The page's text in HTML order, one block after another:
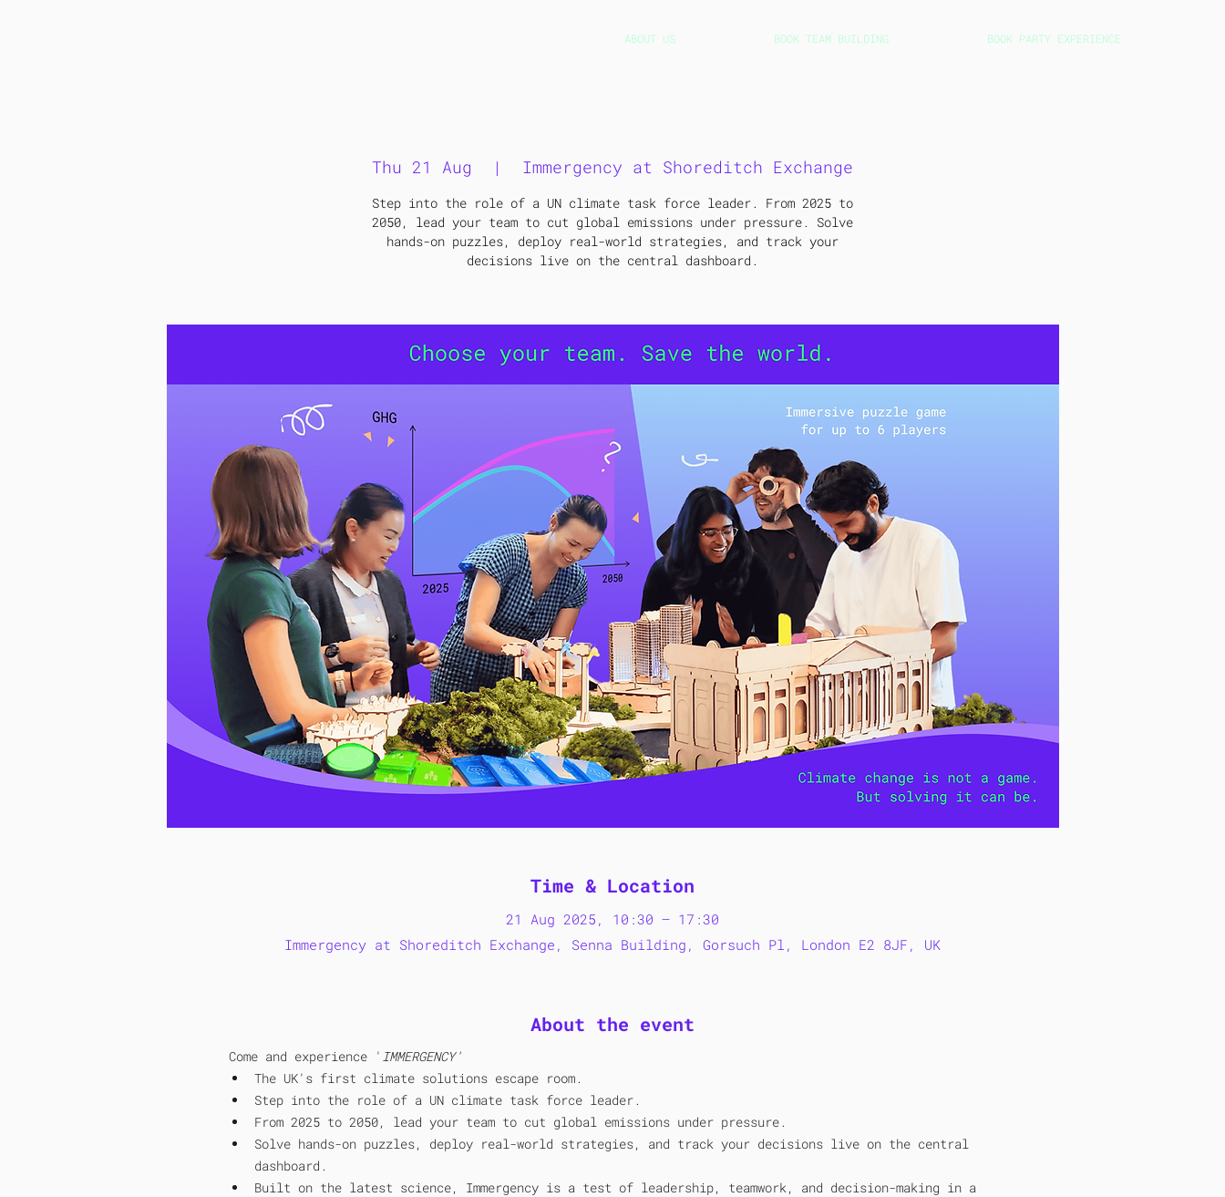
ABOUT US BOOK TEAM BUILDING BOOK PARTY EXPERIENCE
Thu 21 Aug
  |
Immergency at Shoreditch Exchange
Step into the role of a UN climate task force leader. From 2025 to
2050, lead your team to cut global emissions under pressure. Solve
hands-on puzzles, deploy real-world strategies, and track your
decisions live on the central dashboard.
Time & Location
21 Aug 2025, 10:30 – 17:30
Immergency at Shoreditch Exchange, Senna Building, Gorsuch Pl, London E2 8JF, UK
About the event
Come and experience ' IMMERGENCY'
The UK's first climate solutions escape room.
Step into the role of a UN climate task force leader.
From 2025 to 2050, lead your team to cut global emissions under pressure.
Solve hands-on puzzles, deploy real-world strategies, and track your decisions live on the central
dashboard.
Built on the latest science, Immergency is a test of leadership, teamwork, and decision-making in a